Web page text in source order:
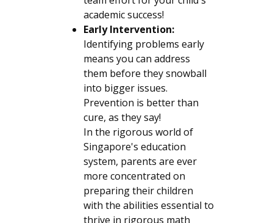
academic success!
Early Intervention:
Identifying problems early
means you can address
them before they snowball
into bigger issues.
Prevention is better than
cure, as they say!
In the rigorous world of
Singapore's education
system, parents are ever
more concentrated on
preparing their children
with the abilities essential to
thrive in rigorous math